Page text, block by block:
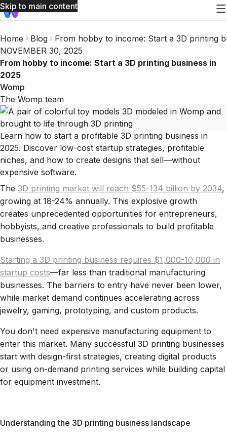
Skip to main content
Home Blog
From hobby to income: Start a 3D printing
NOVEMBER 30, 2025
From hobby to income: Start a 3D printing business in
2025
Womp
The Womp team
Learn how to start a profitable 3D printing business in
2025. Discover low-cost startup strategies, profitable
niches, and how to create designs that sell—without
expensive software.
The 3D printing market will reach $55-134 billion by 2034,
growing at 18-24% annually. This explosive growth
creates unprecedented opportunities for entrepreneurs,
hobbyists, and creative professionals to build profitable
businesses.
Starting a 3D printing business requires $1,000-10,000 in
startup costs—far less than traditional manufacturing
businesses. The barriers to entry have never been lower,
while market demand continues accelerating across
jewelry, gaming, prototyping, and custom products.
You don't need expensive manufacturing equipment to
enter this market. Many successful 3D printing businesses
start with design-first strategies, creating digital products
or using on-demand printing services while building capital
for equipment investment.
Understanding the 3D printing business landscape